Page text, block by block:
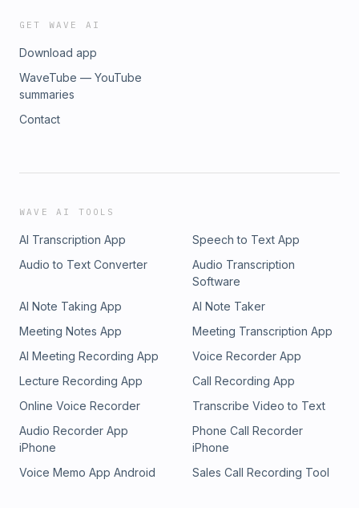
GET WAVE AI
Download app
WaveTube — YouTube
summaries
Contact
WAVE AI TOOLS
AI Transcription App
Speech to Text App
Audio to Text Converter
Audio Transcription
Software
AI Note Taking App
AI Note Taker
Meeting Notes App
Meeting Transcription App
AI Meeting Recording App
Voice Recorder App
Lecture Recording App
Call Recording App
Online Voice Recorder
Transcribe Video to Text
Audio Recorder App
iPhone
Phone Call Recorder
iPhone
Voice Memo App Android
Sales Call Recording Tool